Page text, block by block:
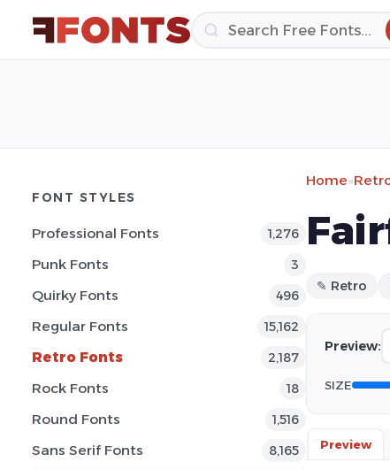
FONT STYLES
Professional Fonts 1,276
Punk Fonts 3
Quirky Fonts 496
Regular Fonts 15,162
Retro Fonts 2,187
Rock Fonts 18
Round Fonts 1,516
Sans Serif Fonts 8,165
Home»
✎ Retro
Preview:
SIZE
Preview